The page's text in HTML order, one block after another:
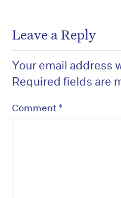
Leave a Reply
Your email address
Required fields are
Comment *